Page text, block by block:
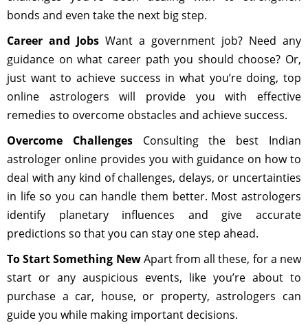
bonds and even take the next big step.
Career and Jobs Want a government job? Need any
guidance on what career path you should choose? Or,
just want to achieve success in what you’re doing, top
online astrologers will provide you with effective
remedies to overcome obstacles and achieve success.
Overcome ChallengesConsulting the best Indian
astrologer online provides you with guidance on how to
deal with any kind of challenges, delays, or uncertainties
in life so you can handle them better. Most astrologers
identify planetary influences and give accurate
predictions so that you can stay one step ahead.
To Start Something NewApart from all these, for a new
start or any auspicious events, like you’re about to
purchase a car, house, or property, astrologers can
guide you while making important decisions.